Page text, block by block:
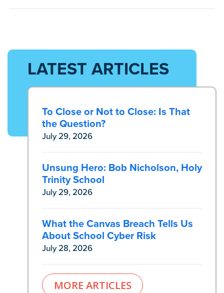
LATEST ARTICLES
To Close or Not to Close: Is That
the Question?
July 29, 2026
Unsung Hero: Bob Nicholson, Holy
Trinity School
July 29, 2026
What the Canvas Breach Tells Us
About School Cyber Risk
July 28, 2026
MORE ARTICLES